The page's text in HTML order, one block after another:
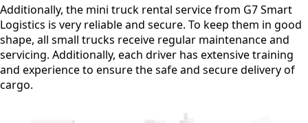
Additionally, the mini truck rental service from G7 Smart
Logistics is very reliable and secure. To keep them in good
shape, all small trucks receive regular maintenance and
servicing. Additionally, each driver has extensive training
and experience to ensure the safe and secure delivery of
cargo.